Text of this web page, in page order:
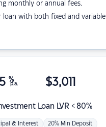
monthly or annual fees.
loan with both fixed and variable
Loan LVR < 80%
%
p.a. $3,011
& Interest 20% Min Deposit